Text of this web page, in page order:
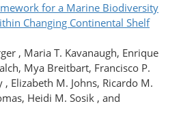
for a Marine Biodiversity
Changing Continental Shelf
, Maria T. Kavanaugh, Enrique
Mya Breitbart, Francisco P.
, Elizabeth M. Johns, Ricardo M.
Heidi M. Sosik , and